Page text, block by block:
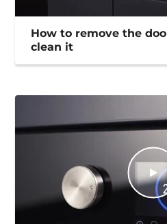
How to remove the
clean it